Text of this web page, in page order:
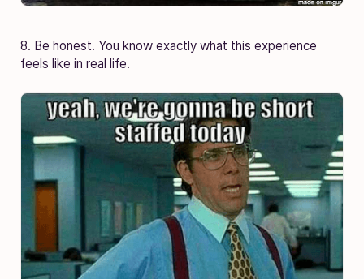
8. Be honest. You know exactly what this experience
feels like in real life.